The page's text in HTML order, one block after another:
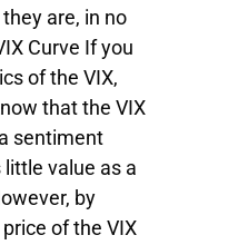
are, in no
Curve If you
of the VIX,
that the VIX
sentiment
value as a
by
of the VIX